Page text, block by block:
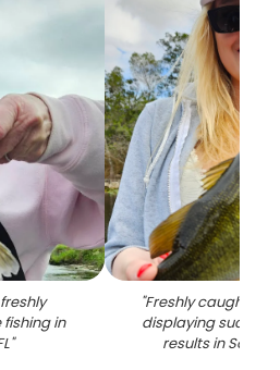
in
"
"Freshly caught
displaying
results in South